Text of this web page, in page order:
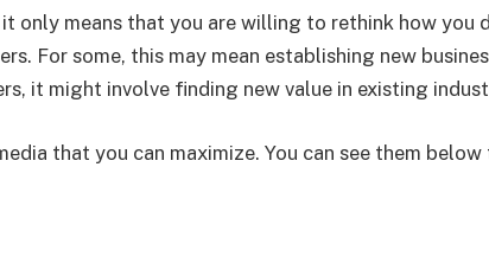
only means that you are willing to rethink how you
For some, this may mean establishing new
it might involve finding new value in existing
that you can maximize. You can see them